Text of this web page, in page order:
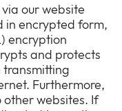
our website
in encrypted form,
encryption
and protects
transmitting
Furthermore,
other websites. If